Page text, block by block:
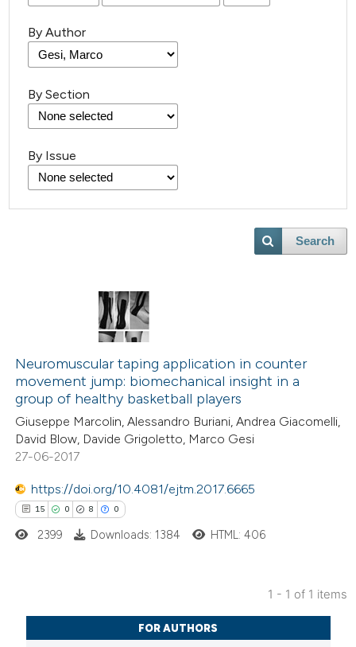
By Author
By Section
By Issue
Search
Neuromuscular taping application in counter
movement jump: biomechanical insight in a
group of healthy basketball players
Giuseppe Marcolin, Alessandro Buriani, Andrea Giacomelli,
David Blow, Davide Grigoletto, Marco Gesi
27-06-2017
https://doi.org/10.4081/ejtm.2017.6665
15 0 8 0
Citing Publications
Supporting
2399 Downloads: 1384 HTML: 406
1 - 1 of 1 items
FOR AUTHORS